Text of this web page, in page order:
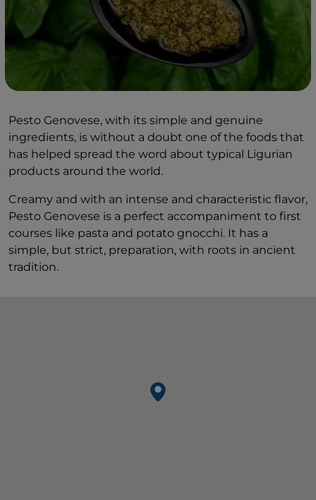
Pesto Genovese, with its simple and genuine
ingredients, is without a doubt one of the foods that
has helped spread the word about typical Ligurian
products around the world.
Creamy and with an intense and characteristic flavor,
Pesto Genovese is a perfect accompaniment to first
courses like pasta and potato gnocchi. It has a
simple, but strict, preparation, with roots in ancient
tradition.